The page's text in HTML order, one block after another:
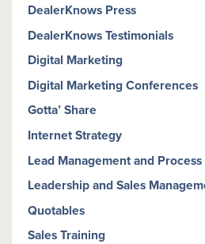
DealerKnows Press
DealerKnows Testimonials
Digital Marketing
Digital Marketing Conferences
Gotta’ Share
Internet Strategy
Lead Management and Process
Leadership and Sales
Quotables
Sales Training